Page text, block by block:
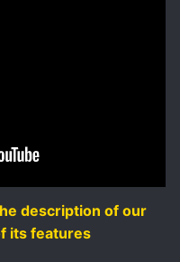
description of our
its features